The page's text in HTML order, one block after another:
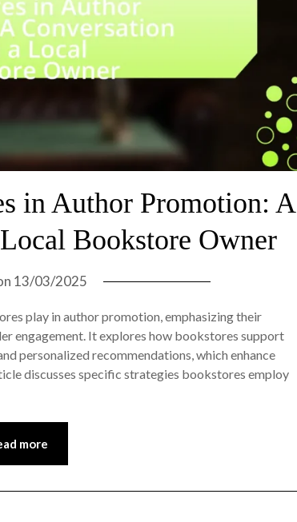
in Author Promotion: A
Bookstore Owner
13/03/2025
play in author promotion, emphasizing their
engagement. It explores how bookstores support
personalized recommendations, which enhance
discusses specific strategies bookstores employ
more